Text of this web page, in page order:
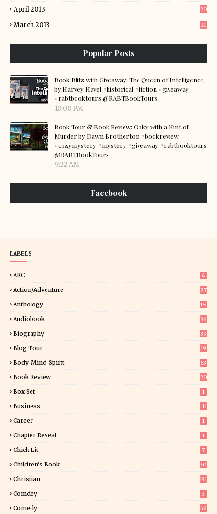
April 2013 20
March 2013 21
Popular Posts
Book Blitz with Giveaway: The Queen of Intelligence
by Harvey Havel #historical #fiction #giveaway
#rabtbooktours @RABTBookTours
10:00 PM
Book Tour & Book Review: Oaky with a Hint of
Murder by Dawn Brotherton #bookreview
#cozymystery #mystery #giveaway #rabtbooktours
@RABTBookTours
9:22 AM
Facebook
LABELS
ARC 4
Action/Adventure 97
Anthology 15
Audiobook 36
Biography 39
Blog Tour
19
Body-Mind-Spirit 63
Book Review
20
Box Set 1
Business 111
Career 1
Chapter Reveal 1
Chick Lit 7
Children's Book
30
Christian 191
Comdey 3
Comedy 66